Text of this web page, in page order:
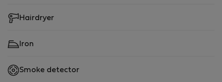
Hairdryer
Iron
Smoke detector